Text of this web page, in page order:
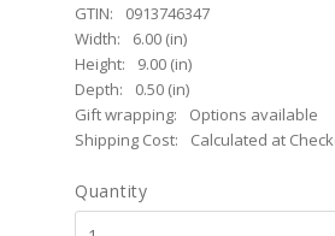
GTIN:
0913746347
Width:
6.00 (in)
Height:
9.00 (in)
Depth:
0.50 (in)
Gift wrapping:
Options available
Shipping Cost:
Calculated at
Quantity